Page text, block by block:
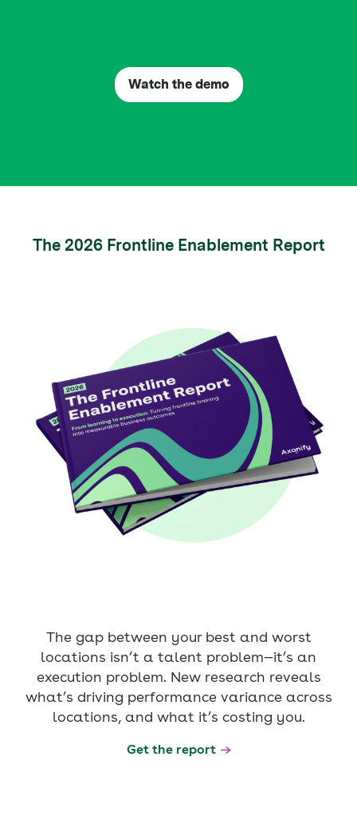
Watch the demo
The 2026 Frontline Enablement Report
The gap between your best and worst
locations isn’t a talent problem—it’s an
execution problem. New research reveals
what’s driving performance variance across
locations, and what it’s costing you.
Get the report